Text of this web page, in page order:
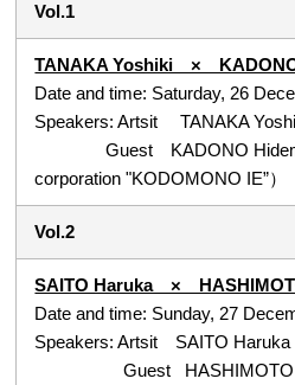
Vol.1
TANAKA Yoshiki ×
Date and time: Saturday, 26
Speakers: Artsit TANAKA
Guest KADONO Hidemi
corporation "KODOMONO IE”）
Vol.2
SAITO Haruka ×
Date and time: Sunday, 27
Speakers: Artsit SAITO Haruka
Guest HASHIMOTO